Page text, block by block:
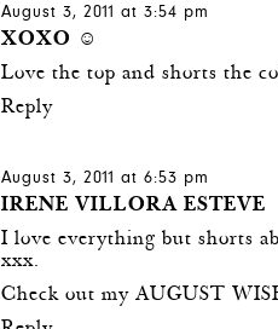
August 3, 2011 at 3:54 pm
XOXO ☺
Love the top and shorts the
Reply
August 3, 2011 at 6:53 pm
IRENE VILLORA ESTEVE
I love everything but shorts
xxx.
Check out my AUGUST